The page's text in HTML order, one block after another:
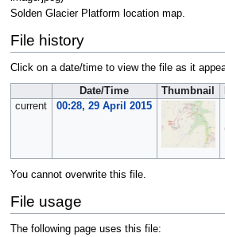
Solden Glacier Platform location map.
File history
Click on a date/time to view the file as it
Date/Time Thumbnail
current
00:28, 29 April 2015
You cannot overwrite this file.
File usage
The following page uses this file: